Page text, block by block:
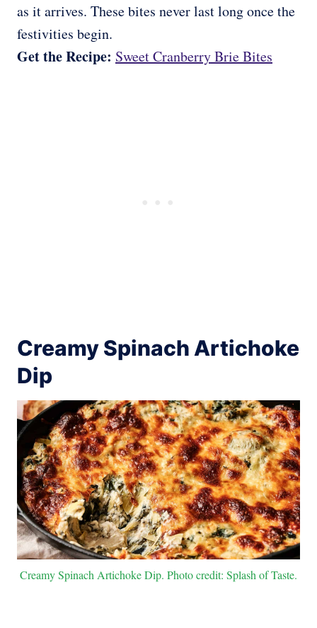
as it arrives. These bites never last long once the
festivities begin.
Get the Recipe: Sweet Cranberry Brie Bites
Creamy Spinach Artichoke
Dip
Creamy Spinach Artichoke Dip. Photo credit: Splash of Taste.